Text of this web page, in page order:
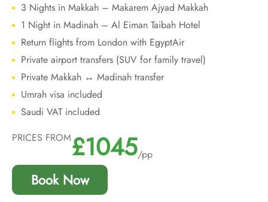
3 Nights in Makkah – Makarem Ajyad Makkah
1 Night in Madinah – Al Eiman Taibah Hotel
Return flights from London with EgyptAir
Private airport transfers (SUV for family travel)
Private Makkah ↔ Madinah transfer
Umrah visa included
Saudi VAT included
PRICES FROM£1045/pp
Book Now